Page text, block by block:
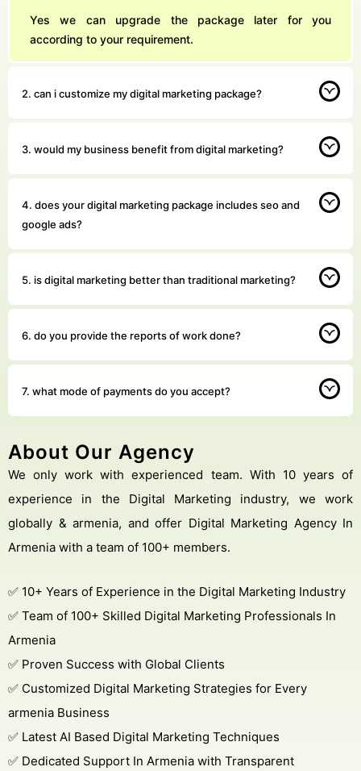
Yes we can upgrade the package later for you
according to your requirement.
2. can i customize my digital marketing package?
3. would my business benefit from digital marketing?
4. does your digital marketing package includes seo and
google ads?
5. is digital marketing better than traditional marketing?
6. do you provide the reports of work done?
7. what mode of payments do you accept?
About Our Agency
We only work with experienced team. With 10 years of
experience in the Digital Marketing industry, we work
globally & armenia, and offer Digital Marketing Agency In
Armenia with a team of 100+ members.
✅ 10+ Years of Experience in the Digital Marketing Industry
✅ Team of 100+ Skilled Digital Marketing Professionals In
Armenia
✅ Proven Success with Global Clients
✅ Customized Digital Marketing Strategies for Every
armenia Business
✅ Latest AI Based Digital Marketing Techniques
✅ Dedicated Support In Armenia with Transparent